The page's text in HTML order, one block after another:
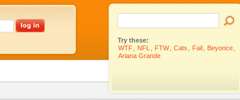
Try these:
WTF
NFL FTW Cats Fail Beyonce
Ariana Grande